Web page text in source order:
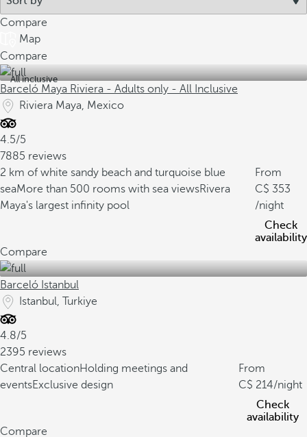
Compare
Map
Compare
All inclusive
Barceló Maya Riviera - Adults only - All Inclusive
Riviera Maya, Mexico
4.5/5
7885 reviews
2 km of white sandy beach and turquoise blue
seaMore than 500 rooms with sea viewsRivera
Maya's largest infinity pool
From
353
/night
Check
availability
Compare
Barceló Istanbul
Istanbul, Turkiye
4.8/5
2395 reviews
Central locationHolding meetings and
eventsExclusive design
From
214/night
Check
availability
Compare